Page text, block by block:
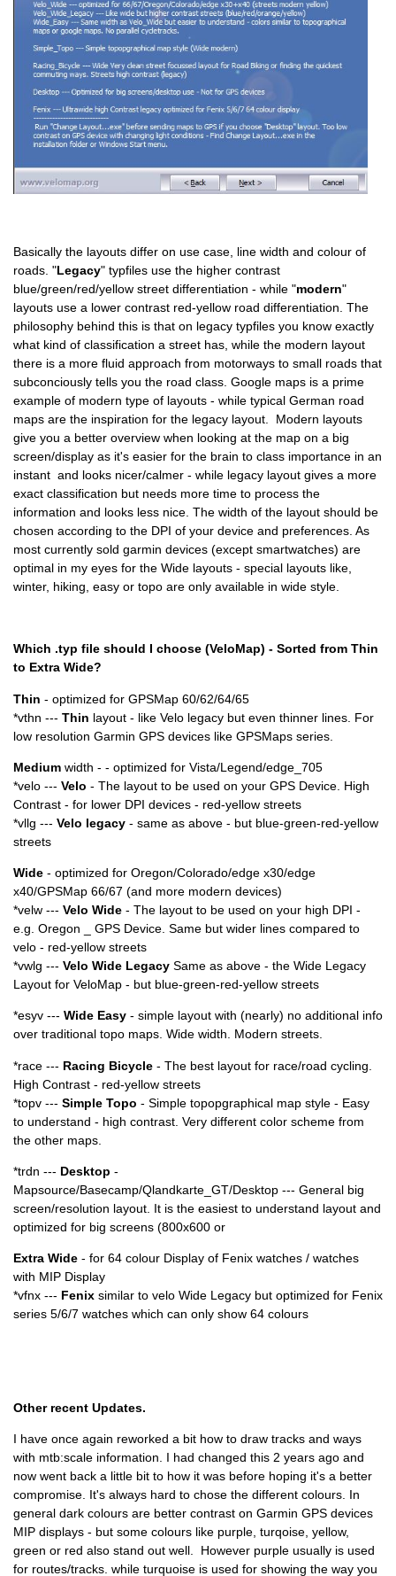
Basically the layouts differ on use case, line width and colour of
roads. "Legacy" typfiles use the higher contrast
blue/green/red/yellow street differentiation - while "modern"
layouts use a lower contrast red-yellow road differentiation. The
philosophy behind this is that on legacy typfiles you know exactly
what kind of classification a street has, while the modern layout
there is a more fluid approach from motorways to small roads that
subconciously tells you the road class. Google maps is a prime
example of modern type of layouts - while typical German road
maps are the inspiration for the legacy layout. Modern layouts
give you a better overview when looking at the map on a big
screen/display as it's easier for the brain to class importance in an
instant and looks nicer/calmer - while legacy layout gives a more
exact classification but needs more time to process the
information and looks less nice. The width of the layout should be
chosen according to the DPI of your device and preferences. As
most currently sold garmin devices (except smartwatches) are
optimal in my eyes for the Wide layouts - special layouts like,
winter, hiking, easy or topo are only available in wide style.
Which .typ file should I choose (VeloMap) - Sorted from Thin
to Extra Wide?
Thin - optimized for GPSMap 60/62/64/65
*vthn --- Thin layout - like Velo legacy but even thinner lines. For
low resolution Garmin GPS devices like GPSMaps series.
Medium width - - optimized for Vista/Legend/edge_705
*velo --- Velo - The layout to be used on your GPS Device. High
Contrast - for lower DPI devices - red-yellow streets
*vllg --- Velo legacy - same as above - but blue-green-red-yellow
streets
Wide - optimized for Oregon/Colorado/edge x30/edge
x40/GPSMap 66/67 (and more modern devices)
*velw --- Velo Wide - The layout to be used on your high DPI -
e.g. Oregon _ GPS Device. Same but wider lines compared to
velo - red-yellow streets
*vwlg --- Velo Wide Legacy Same as above - the Wide Legacy
Layout for VeloMap - but blue-green-red-yellow streets
*esyv --- Wide Easy - simple layout with (nearly) no additional info
over traditional topo maps. Wide width. Modern streets.
*race --- Racing Bicycle - The best layout for race/road cycling.
High Contrast - red-yellow streets
*topv --- Simple Topo - Simple topopgraphical map style - Easy
to understand - high contrast. Very different color scheme from
the other maps.
*trdn --- Desktop -
Mapsource/Basecamp/Qlandkarte_GT/Desktop --- General big
screen/resolution layout. It is the easiest to understand layout and
optimized for big screens (800x600 or
Extra Wide - for 64 colour Display of Fenix watches / watches
with MIP Display
*vfnx --- Fenix similar to velo Wide Legacy but optimized for Fenix
series 5/6/7 watches which can only show 64 colours
Other recent Updates.
I have once again reworked a bit how to draw tracks and ways
with mtb:scale information. I had changed this 2 years ago and
now went back a little bit to how it was before hoping it's a better
compromise. It's always hard to chose the different colours. In
general dark colours are better contrast on Garmin GPS devices
MIP displays - but some colours like purple, turqoise, yellow,
green or red also stand out well. However purple usually is used
for routes/tracks. while turquoise is used for showing the way you